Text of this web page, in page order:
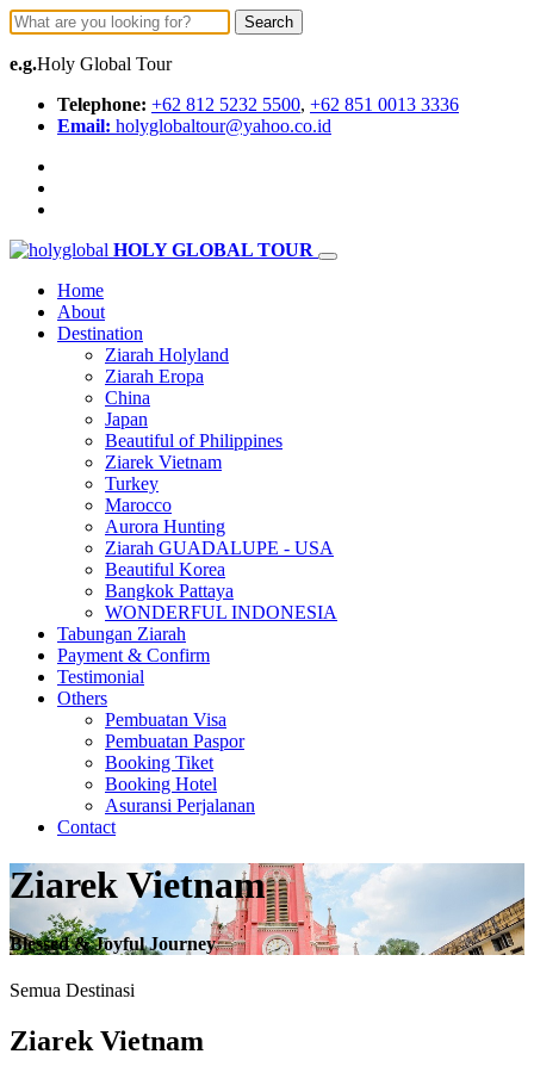
Search
e.g.Holy Global Tour
Telephone: +62 812 5232 5500, +62 851 0013 3336
Email: holyglobaltour@yahoo.co.id
HOLY GLOBAL TOUR
Home
About
Destination
Ziarah Holyland
Ziarah Eropa
China
Japan
Beautiful of Philippines
Ziarek Vietnam
Turkey
Marocco
Aurora Hunting
Ziarah GUADALUPE - USA
Beautiful Korea
Bangkok Pattaya
WONDERFUL INDONESIA
Tabungan Ziarah
Payment & Confirm
Testimonial
Others
Pembuatan Visa
Pembuatan Paspor
Booking Tiket
Booking Hotel
Asuransi Perjalanan
Contact
Ziarek Vietnam
Blessed & Joyful Journey
Semua Destinasi
Ziarek Vietnam